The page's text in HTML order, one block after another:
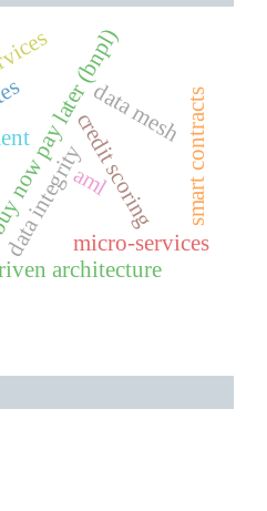
later (bnpl)
credit scoring
data integrity
architecture
micro-services
aml
data mesh smart contracts